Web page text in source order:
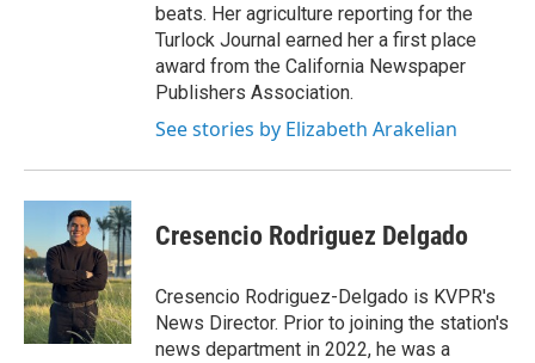
beats. Her agriculture reporting for the
Turlock Journal earned her a first place
award from the California Newspaper
Publishers Association.
See stories by Elizabeth Arakelian
Cresencio Rodriguez Delgado
Cresencio Rodriguez-Delgado is KVPR's
News Director. Prior to joining the station's
news department in 2022, he was a